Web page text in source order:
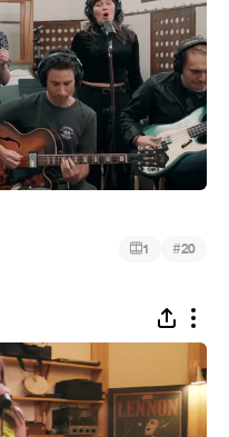
1 #20